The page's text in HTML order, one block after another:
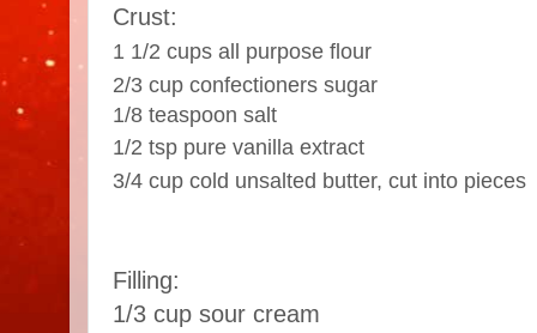
Crust:
1 1/2 cups all purpose flour
2/3 cup confectioners sugar
1/8 teaspoon salt
1/2 tsp pure vanilla extract
3/4 cup cold unsalted butter, cut into pieces
Filling:
1/3 cup sour cream